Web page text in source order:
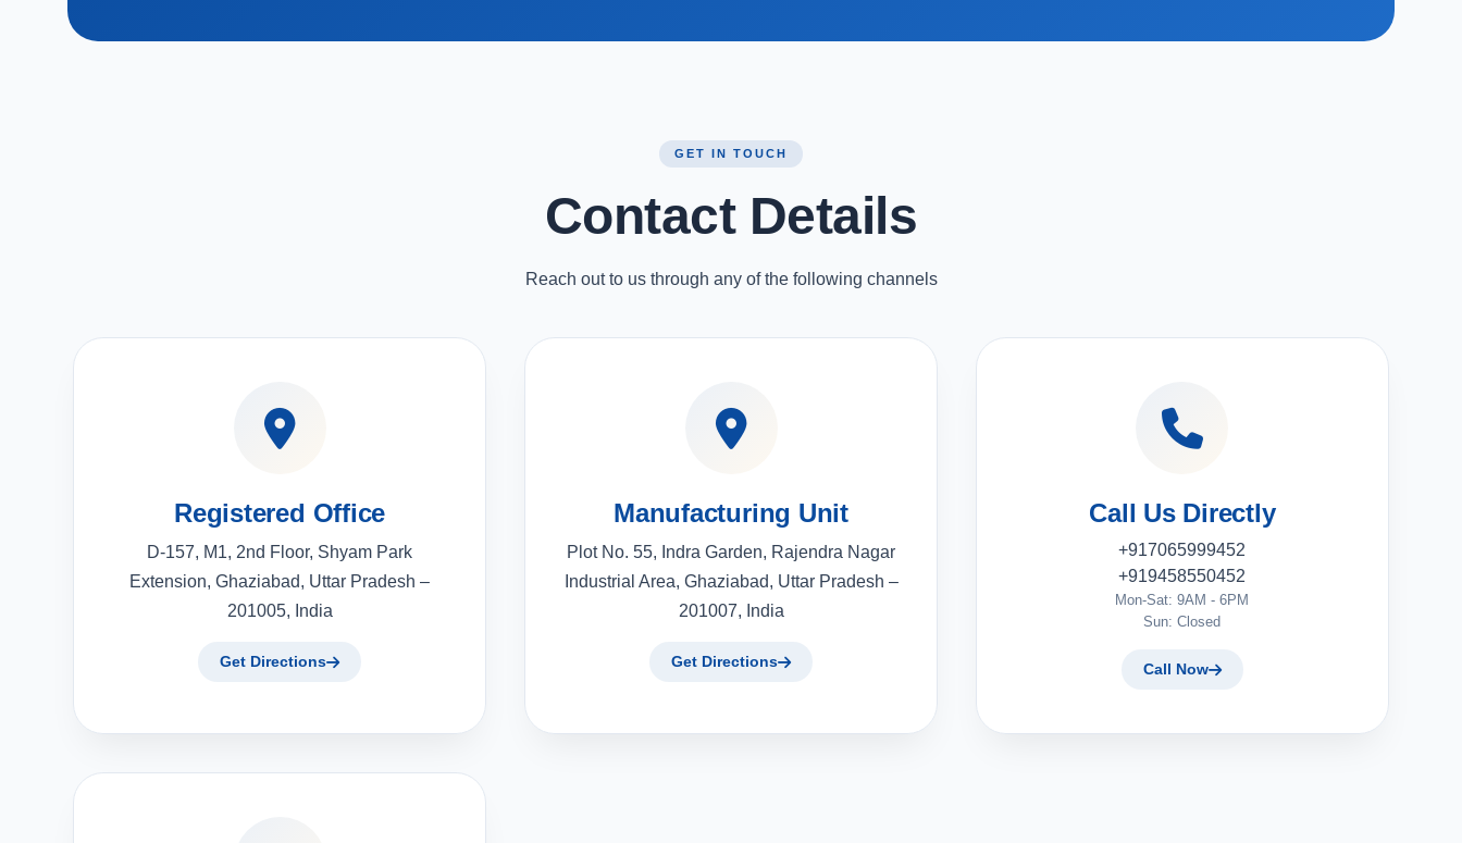
GET IN TOUCH
Contact Details
Reach out to us through any of the following channels
Registered Office
D-157, M1, 2nd Floor, Shyam Park
Extension, Ghaziabad, Uttar Pradesh –
201005, India
Get Directions
Manufacturing Unit
Plot No. 55, Indra Garden, Rajendra Nagar
Industrial Area, Ghaziabad, Uttar Pradesh –
201007, India
Get Directions
Call Us Directly
+917065999452
+919458550452
Mon-Sat: 9AM - 6PM
Sun: Closed
Call Now